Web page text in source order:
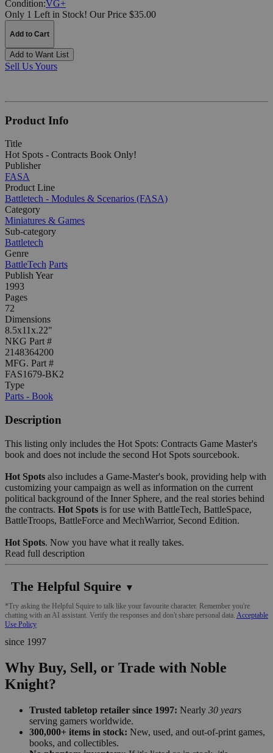
Condition:VG+
Only 1 Left in Stock! Our Price $35.00
Add to Cart
Add to Want List
Sell Us Yours
Product Info
Title
Hot Spots - Contracts Book Only!
Publisher
FASA
Product Line
Battletech - Modules & Scenarios (FASA)
Category
Miniatures & Games
Sub-category
Battletech
Genre
BattleTech Parts
Publish Year
1993
Pages
72
Dimensions
8.5x11x.22"
NKG Part #
2148364200
MFG. Part #
FAS1679-BK2
Type
Parts - Book
Description
This listing only includes the Hot Spots: Contracts Game Master's
book and does not include the second Hot Spots sourcebook.
Hot Spots also includes a Game-Master's book, providing help with
customizing your campaign as well as information on the current
political background of the Inner Sphere, and the real stories behind
the contracts. Hot Spots is for use with BattleTech, BattleSpace,
BattleTroops, BattleForce and MechWarrior, Second Edition.
Hot Spots. Now you have what it really takes.
Read full description
The Helpful Squire ▼
*Try asking the Helpful Squire to talk like your favourite character. Remember you're
chatting with an AI assistant. Verify the responses and don't share personal data. Acceptable
Use Policy
since 1997
Why Buy, Sell, or Trade with Noble
Knight?
Trusted tabletop retailer since 1997: Nearly 30 years
serving gamers worldwide.
300,000+ items in stock: New, used, and out-of-print games,
books, and collectibles.